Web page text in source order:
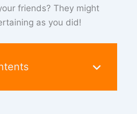
friends? They might
as you did!